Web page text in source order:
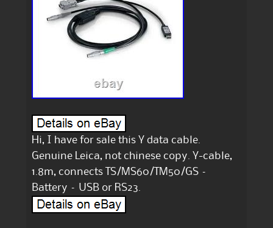
Hi, I have for sale this Y data cable.
Genuine Leica, not chinese copy. Y-cable,
1.8m, connects TS/MS60/TM50/GS –
Battery – USB or RS23.